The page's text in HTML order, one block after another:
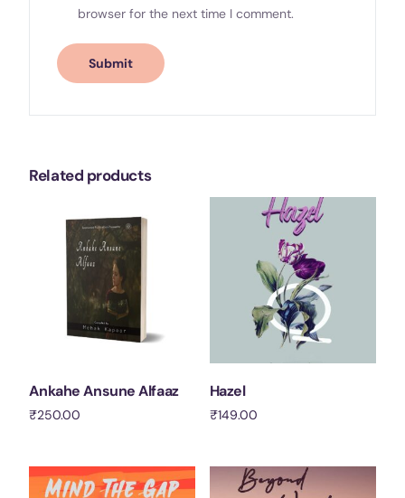
browser for the next time I comment.
Related products
Ankahe Ansune Alfaaz
₹250.00
Hazel
₹149.00